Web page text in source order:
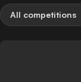
All competitions